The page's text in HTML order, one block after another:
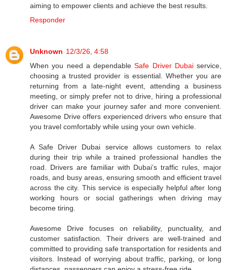
aiming to empower clients and achieve the best results.
Responder
Unknown 12/3/26, 4:58
When you need a dependableSafe Driver Dubaiservice,
choosing a trusted provider is essential. Whether you are
returning from a late-night event, attending a business
meeting, or simply prefer not to drive, hiring a professional
driver can make your journey safer and more convenient.
Awesome Drive offers experienced drivers who ensure that
you travel comfortably while using your own vehicle.
A Safe Driver Dubai service allows customers to relax
during their trip while a trained professional handles the
road. Drivers are familiar with Dubai’s traffic rules, major
roads, and busy areas, ensuring smooth and efficient travel
across the city. This service is especially helpful after long
working hours or social gatherings when driving may
become tiring.
Awesome Drive focuses on reliability, punctuality, and
customer satisfaction. Their drivers are well-trained and
committed to providing safe transportation for residents and
visitors. Instead of worrying about traffic, parking, or long